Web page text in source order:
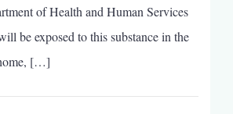
of Health and Human Services
be exposed to this substance in the
[…]